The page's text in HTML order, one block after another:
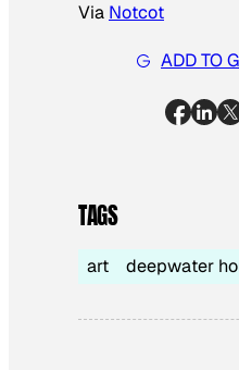
Via Notcot
ADD TO
TAGS
art deepwater